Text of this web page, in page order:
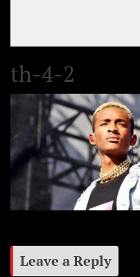
th-4-2
Leave a Reply